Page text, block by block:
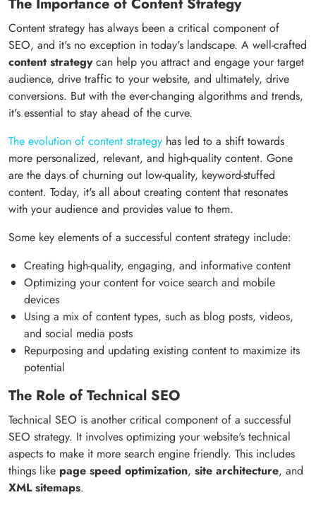
The Importance of Content Strategy
Content strategy has always been a critical component of
SEO, and it's no exception in today's landscape. A well-crafted
content strategycan help you attract and engage your target
audience, drive traffic to your website, and ultimately, drive
conversions. But with the ever-changing algorithms and trends,
it's essential to stay ahead of the curve.
The evolution of content strategy has led to a shift towards
more personalized, relevant, and high-quality content. Gone
are the days of churning out low-quality, keyword-stuffed
content. Today, it's all about creating content that resonates
with your audience and provides value to them.
Some key elements of a successful content strategy include:
Creating high-quality, engaging, and informative content
Optimizing your content for voice search and mobile
devices
Using a mix of content types, such as blog posts, videos,
and social media posts
Repurposing and updating existing content to maximize its
potential
The Role of Technical SEO
Technical SEO is another critical component of a successful
SEO strategy. It involves optimizing your website's technical
aspects to make it more search engine friendly. This includes
things like page speed optimization, site architecture, and
XML sitemaps.